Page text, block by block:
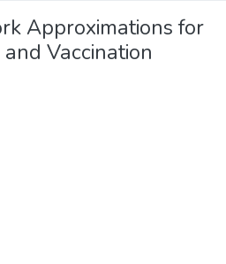
Approximations for
Vaccination